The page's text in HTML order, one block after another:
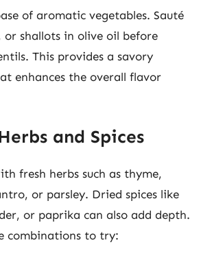
of aromatic vegetables. Sauté
or shallots in olive oil before
This provides a savory
enhances the overall flavor
and Spices
fresh herbs such as thyme,
or parsley. Dried spices like
or paprika can also add depth.
combinations to try: